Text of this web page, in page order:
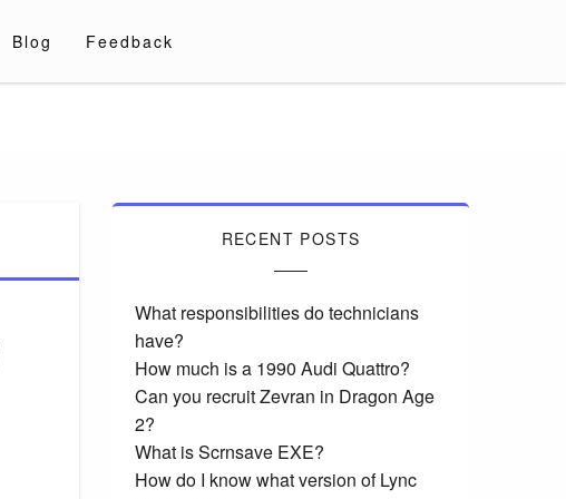
Blog Feedback
RECENT POSTS
What responsibilities do technicians
have?
How much is a 1990 Audi Quattro?
Can you recruit Zevran in Dragon Age
2?
What is Scrnsave EXE?
How do I know what version of Lync